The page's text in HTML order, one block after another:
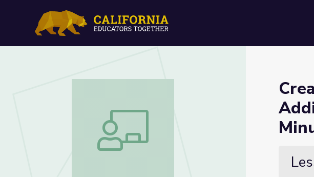
Create and Solve Word Problems
Intervals in Minutes (Lesson 6 of 6)
Create and Solve Word Problems Involving Addition and